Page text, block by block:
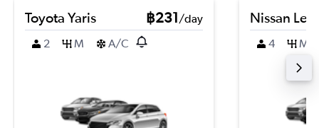
Toyota Yaris ฿231/day
2
M A/C
Nissan Leaf
4 M